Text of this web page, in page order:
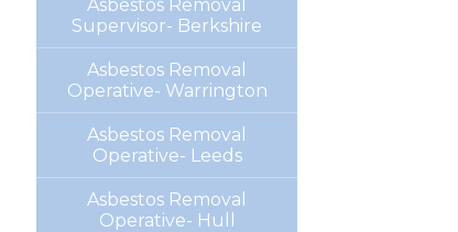
Asbestos Removal
Supervisor- Berkshire
Asbestos Removal
Operative- Warrington
Asbestos Removal
Operative- Leeds
Asbestos Removal
Operative- Hull